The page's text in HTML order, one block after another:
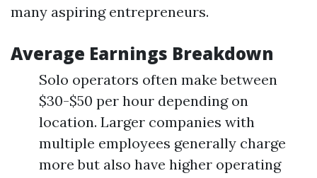
many aspiring entrepreneurs.
Average Earnings Breakdown
Solo operators often make between
$30-$50 per hour depending on
location. Larger companies with
multiple employees generally charge
more but also have higher operating